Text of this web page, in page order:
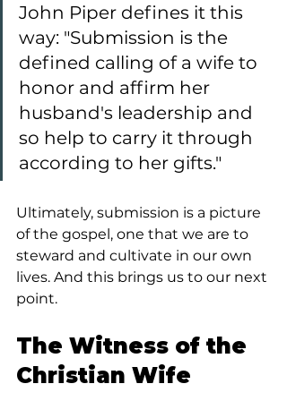
John Piper defines it this
way: "Submission is the
defined calling of a wife to
honor and affirm her
husband's leadership and
so help to carry it through
according to her gifts."
Ultimately, submission is a picture
of the gospel, one that we are to
steward and cultivate in our own
lives. And this brings us to our next
point.
The Witness of the
Christian Wife